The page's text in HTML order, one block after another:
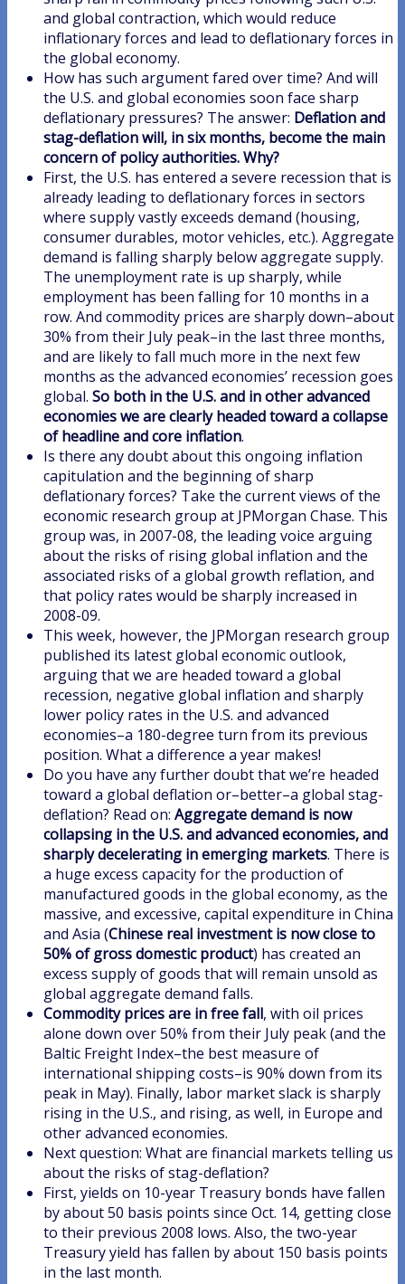
and global contraction, which would reduce
inflationary forces and lead to deflationary forces in
the global economy.
How has such argument fared over time? And will
the U.S. and global economies soon face sharp
deflationary pressures? The answer: Deflation and
stag-deflation will, in six months, become the main
concern of policy authorities. Why?
First, the U.S. has entered a severe recession that is
already leading to deflationary forces in sectors
where supply vastly exceeds demand (housing,
consumer durables, motor vehicles, etc.). Aggregate
demand is falling sharply below aggregate supply.
The unemployment rate is up sharply, while
employment has been falling for 10 months in a
row. And commodity prices are sharply down–about
30% from their July peak–in the last three months,
and are likely to fall much more in the next few
months as the advanced economies’ recession goes
global. So both in the U.S. and in other advanced
economies we are clearly headed toward a collapse
of headline and core inflation.
Is there any doubt about this ongoing inflation
capitulation and the beginning of sharp
deflationary forces? Take the current views of the
economic research group at JPMorgan Chase. This
group was, in 2007-08, the leading voice arguing
about the risks of rising global inflation and the
associated risks of a global growth reflation, and
that policy rates would be sharply increased in
2008-09.
This week, however, the JPMorgan research group
published its latest global economic outlook,
arguing that we are headed toward a global
recession, negative global inflation and sharply
lower policy rates in the U.S. and advanced
economies–a 180-degree turn from its previous
position. What a difference a year makes!
Do you have any further doubt that we’re headed
toward a global deflation or–better–a global stag-
deflation? Read on: Aggregate demand is now
collapsing in the U.S. and advanced economies, and
sharply decelerating in emerging markets. There is
a huge excess capacity for the production of
manufactured goods in the global economy, as the
massive, and excessive, capital expenditure in China
and Asia (Chinese real investment is now close to
50% of gross domestic product) has created an
excess supply of goods that will remain unsold as
global aggregate demand falls.
Commodity prices are in free fall, with oil prices
alone down over 50% from their July peak (and the
Baltic Freight Index–the best measure of
international shipping costs–is 90% down from its
peak in May). Finally, labor market slack is sharply
rising in the U.S., and rising, as well, in Europe and
other advanced economies.
Next question: What are financial markets telling us
about the risks of stag-deflation?
First, yields on 10-year Treasury bonds have fallen
by about 50 basis points since Oct. 14, getting close
to their previous 2008 lows. Also, the two-year
Treasury yield has fallen by about 150 basis points
in the last month.